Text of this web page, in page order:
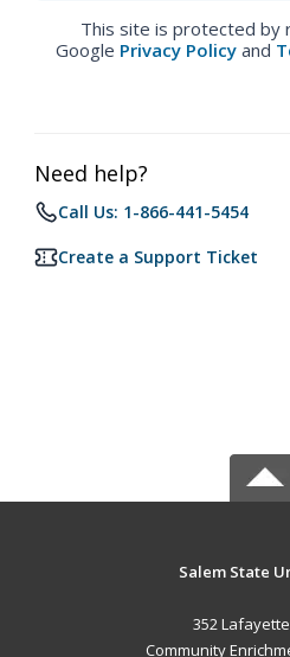
This site is protected by
Google Privacy Policy and
Need help?
Call Us: 1-866-441-5454
Create a Support Ticket
Salem State
352
Community